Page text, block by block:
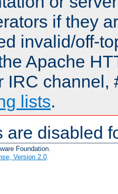
if they
invalid/off-
Apache
IRC channel,
lists.
are disabled
Foundation.
Version 2.0